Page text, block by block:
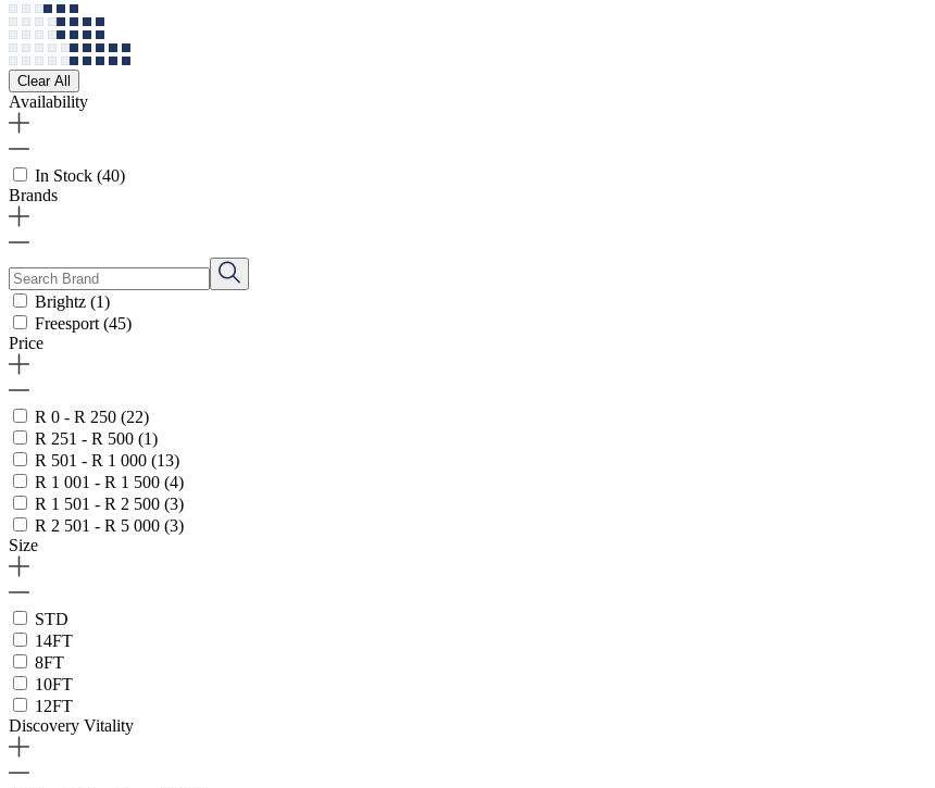
Clear All
Availability
In Stock (40)
Brands
Brightz (1)
Freesport (45)
Price
R 0 - R 250 (22)
R 251 - R 500 (1)
R 501 - R 1 000 (13)
R 1 001 - R 1 500 (4)
R 1 501 - R 2 500 (3)
R 2 501 - R 5 000 (3)
Size
STD
14FT
8FT
10FT
12FT
Discovery Vitality